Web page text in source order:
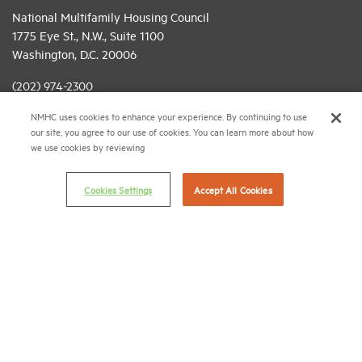
National Multifamily Housing Council
1775 Eye St., N.W., Suite 1100
Washington, D.C. 20006
(202) 974-2300
(202) 775-0112FAX
© 2026 National Multifamily Housing Council
Career Center
NMHC uses cookies to enhance your experience. By continuing to use
our site, you agree to our use of cookies. You can learn more about how
we use cookies by reviewing
Cookies Settings Accept All Cookies